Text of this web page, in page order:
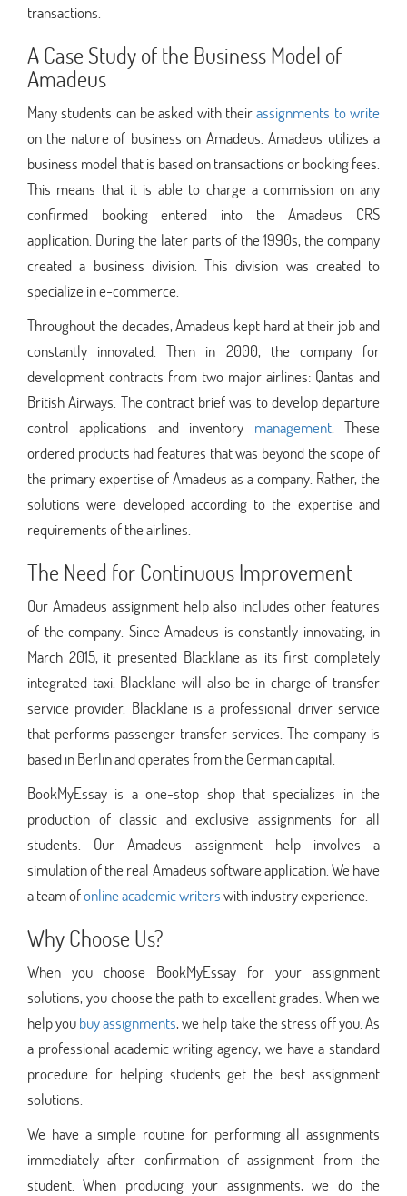
transactions.
A Case Study of the Business Model of
Amadeus
Many students can be asked with theirassignments to write
on the nature of business on Amadeus. Amadeus utilizes a
business model that is based on transactions or booking fees.
This means that it is able to charge a commission on any
confirmed booking entered into the Amadeus CRS
application. During the later parts of the 1990s, the company
created a business division. This division was created to
specialize in e-commerce.
Throughout the decades, Amadeus kept hard at their job and
constantly innovated. Then in 2000, the company for
development contracts from two major airlines: Qantas and
British Airways. The contract brief was to develop departure
control applications and inventory management. These
ordered products had features that was beyond the scope of
the primary expertise of Amadeus as a company. Rather, the
solutions were developed according to the expertise and
requirements of the airlines.
The Need for Continuous Improvement
Our Amadeus assignment help also includes other features
of the company. Since Amadeus is constantly innovating, in
March 2015, it presented Blacklane as its first completely
integrated taxi. Blacklane will also be in charge of transfer
service provider. Blacklane is a professional driver service
that performs passenger transfer services. The company is
based in Berlin and operates from the German capital.
BookMyEssay is a one-stop shop that specializes in the
production of classic and exclusive assignments for all
students. Our Amadeus assignment help involves a
simulation of the real Amadeus software application. We have
a team ofonline academic writerswith industry experience.
Why Choose Us?
When you choose BookMyEssay for your assignment
solutions, you choose the path to excellent grades. When we
help youbuy assignments, we help take the stress off you. As
a professional academic writing agency, we have a standard
procedure for helping students get the best assignment
solutions.
We have a simple routine for performing all assignments
immediately after confirmation of assignment from the
student. When producing your assignments, we do the